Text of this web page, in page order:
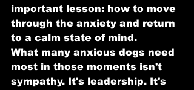
important lesson: how to move
through the anxiety and return
to a calm state of mind.
What many anxious dogs need
most in those moments isn't
sympathy. It's leadership. It's